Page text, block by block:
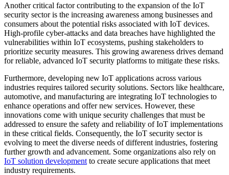
Another critical factor contributing to the expansion of the IoT
security sector is the increasing awareness among businesses and
consumers about the potential risks associated with IoT devices.
High-profile cyber-attacks and data breaches have highlighted the
vulnerabilities within IoT ecosystems, pushing stakeholders to
prioritize security measures. This growing awareness drives demand
for reliable, advanced IoT security platforms to mitigate these risks.
Furthermore, developing new IoT applications across various
industries requires tailored security solutions. Sectors like healthcare,
automotive, and manufacturing are integrating IoT technologies to
enhance operations and offer new services. However, these
innovations come with unique security challenges that must be
addressed to ensure the safety and reliability of IoT implementations
in these critical fields. Consequently, the IoT security sector is
evolving to meet the diverse needs of different industries, fostering
further growth and advancement. Some organizations also rely on
IoT solution development to create secure applications that meet
industry requirements.